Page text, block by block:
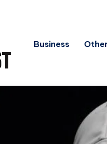
Business